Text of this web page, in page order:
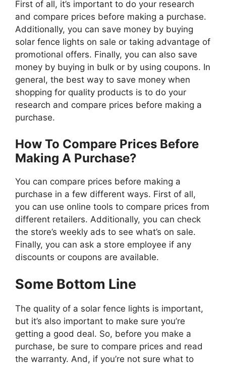
First of all, it’s important to do your research
and compare prices before making a purchase.
Additionally, you can save money by buying
solar fence lights on sale or taking advantage of
promotional offers. Finally, you can also save
money by buying in bulk or by using coupons. In
general, the best way to save money when
shopping for quality products is to do your
research and compare prices before making a
purchase.
How To Compare Prices Before
Making A Purchase?
You can compare prices before making a
purchase in a few different ways. First of all,
you can use online tools to compare prices from
different retailers. Additionally, you can check
the store’s weekly ads to see what’s on sale.
Finally, you can ask a store employee if any
discounts or coupons are available.
Some Bottom Line
The quality of a solar fence lights is important,
but it’s also important to make sure you’re
getting a good deal. So, before you make a
purchase, be sure to compare prices and read
the warranty. And, if you’re not sure what to